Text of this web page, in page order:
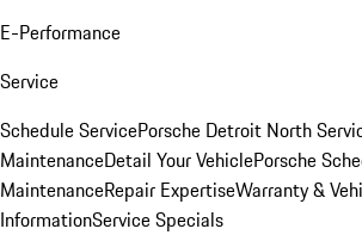
E-Performance
Service
Schedule ServicePorsche Detroit North
MaintenanceDetail Your VehiclePorsche
MaintenanceRepair ExpertiseWarranty &
InformationService Specials